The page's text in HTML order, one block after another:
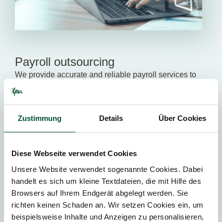
Zustimmung Details Über Cookies
Diese Webseite verwendet Cookies
Unsere Website verwendet sogenannte Cookies. Dabei
handelt es sich um kleine Textdateien, die mit Hilfe des
Browsers auf Ihrem Endgerät abgelegt werden. Sie
richten keinen Schaden an. Wir setzen Cookies ein, um
beispielsweise Inhalte und Anzeigen zu personalisieren,
Payroll outsourcing
We provide accurate and reliable payroll services to
ensure compliance with all relevant legal
ALL SERVICES
We help you to grow!
Our tax advisors support you in making progress – be it
in relation to tax matters, corporate restructuring,new